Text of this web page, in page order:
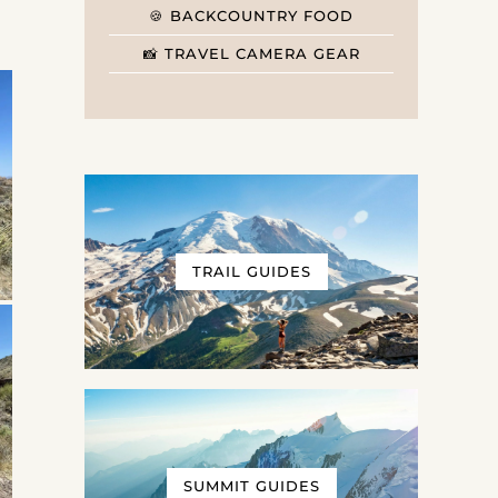
🍪 BACKCOUNTRY FOOD
📸 TRAVEL CAMERA GEAR
TRAIL GUIDES
SUMMIT GUIDES